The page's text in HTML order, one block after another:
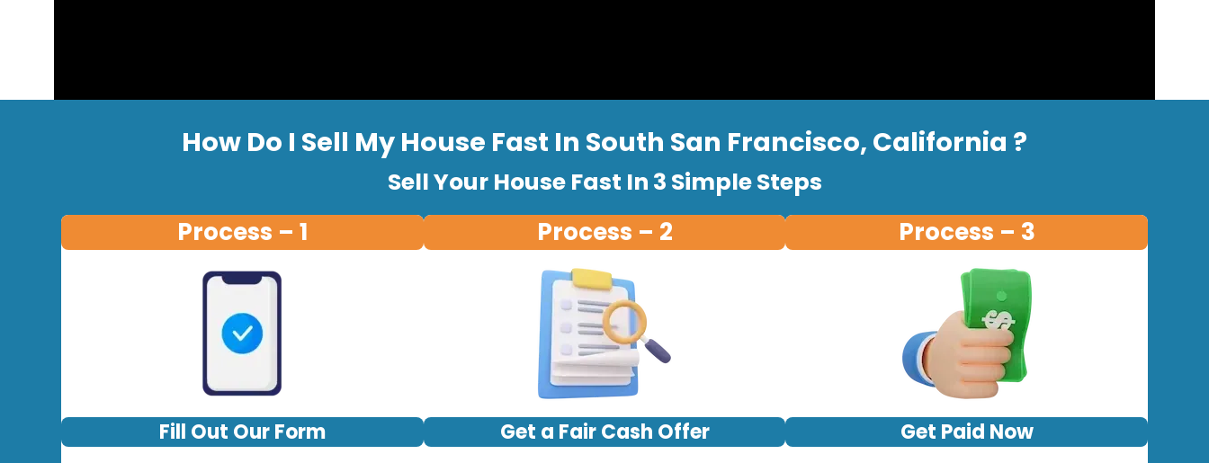
How Do I Sell My House Fast In South San Francisco, California ?
Sell Your House Fast In 3 Simple Steps
Process – 1
Fill Out Our Form
Process – 2
Get a Fair Cash Offer
Process – 3
Get Paid Now